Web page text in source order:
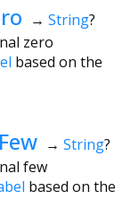
→ String?
zero
based on the
→ String?
few
based on the